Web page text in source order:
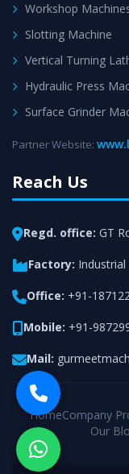
Workshop
Slotting Machine
Vertical Turning
Hydraulic Press
Surface Grinder
Partner Website:
Reach Us
Regd. office: GT
Factory: Industrial
Office: +91-
Mobile: +91-
Mail:
HomeCompany
Our